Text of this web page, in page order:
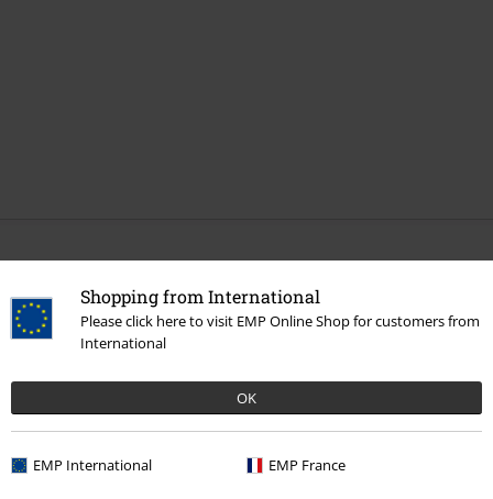
Shopping from International
Please click here to visit EMP Online Shop for customers from
International
OK
EMP International EMP France
Sale Clothing Brands Rock Rebel by EMP
Accessories Caps
Sale Accessories Caps
New Arrivals